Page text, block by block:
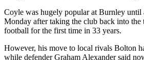
Coyle was hugely popular at Burnley until
Monday after taking the club back into
football for the first time in 33 years.
However, his move to local rivals Bolton
while defender Graham Alexander said